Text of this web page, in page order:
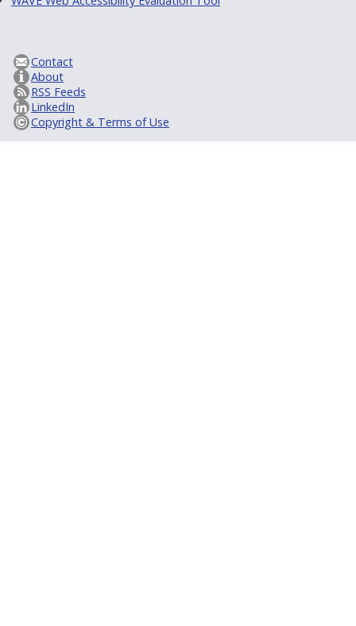
Contact
About
RSS Feeds
LinkedIn
Copyright & Terms of Use